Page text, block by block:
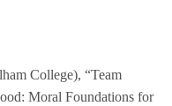
College), “Team
Moral Foundations for